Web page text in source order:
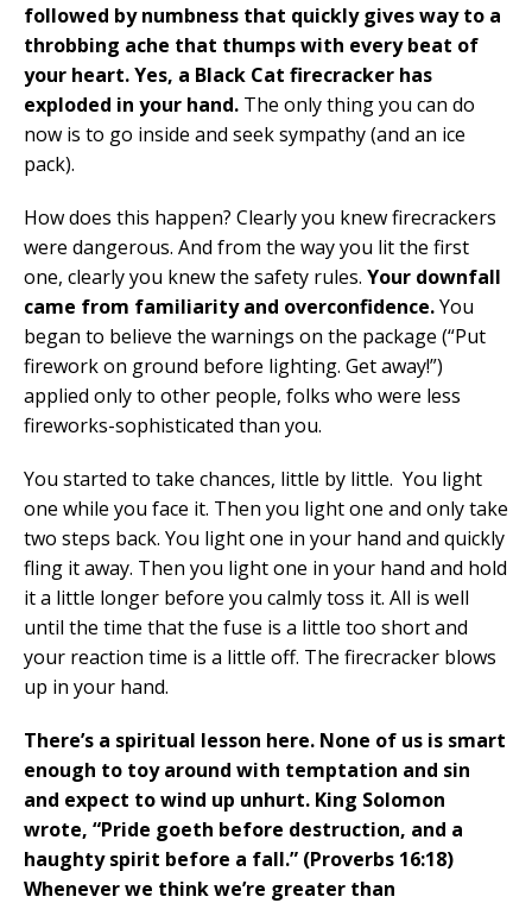
followed by numbness that quickly gives way to a
throbbing ache that thumps with every beat of
your heart. Yes, a Black Cat firecracker has
exploded in your hand. The only thing you can do
now is to go inside and seek sympathy (and an ice
pack).
How does this happen? Clearly you knew firecrackers
were dangerous. And from the way you lit the first
one, clearly you knew the safety rules. Your downfall
came from familiarity and overconfidence.You
began to believe the warnings on the package (“Put
firework on ground before lighting. Get away!”)
applied only to other people, folks who were less
fireworks-sophisticated than you.
You started to take chances, little by little. You light
one while you face it. Then you light one and only take
two steps back. You light one in your hand and quickly
fling it away. Then you light one in your hand and hold
it a little longer before you calmly toss it. All is well
until the time that the fuse is a little too short and
your reaction time is a little off. The firecracker blows
up in your hand.
There’s a spiritual lesson here. None of us is smart
enough to toy around with temptation and sin
and expect to wind up unhurt. King Solomon
wrote, “Pride goeth before destruction, and a
haughty spirit before a fall.” (Proverbs 16:18)
Whenever we think we’re greater than